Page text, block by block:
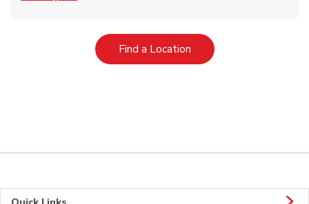
Find a LocationLink Opens in New Tab